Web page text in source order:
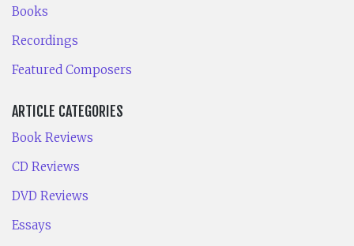
Books
Recordings
Featured Composers
ARTICLE CATEGORIES
Book Reviews
CD Reviews
DVD Reviews
Essays